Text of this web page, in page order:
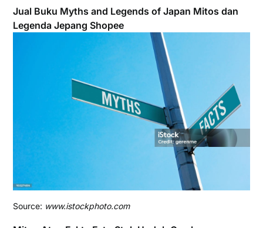
Jual Buku Myths and Legends of Japan Mitos dan
Legenda Jepang Shopee
Source: www.istockphoto.com